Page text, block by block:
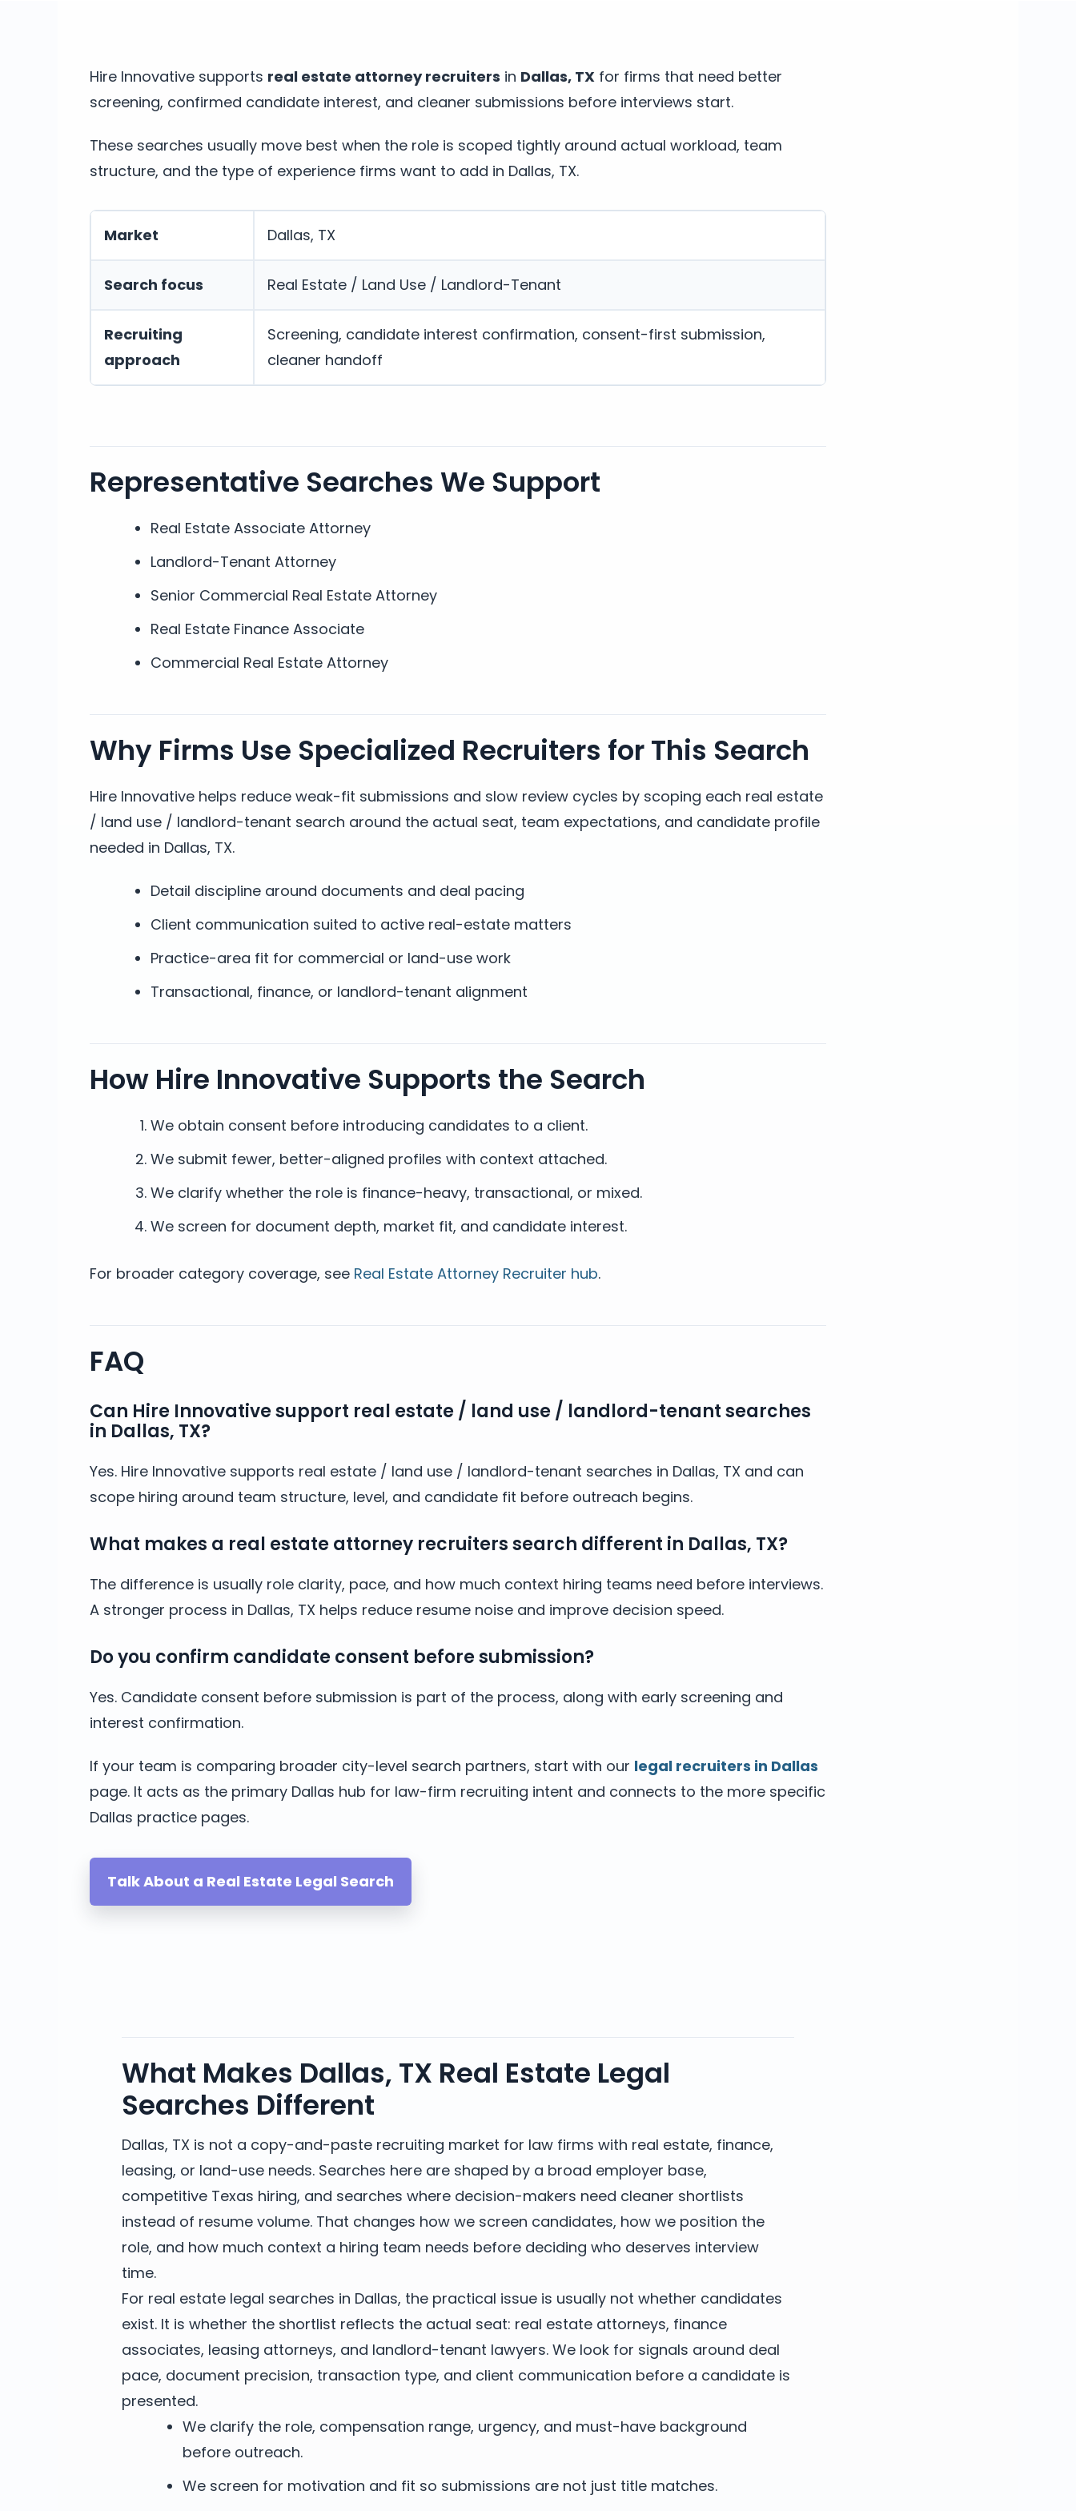
Hire Innovative supports real estate attorney recruiters in Dallas, TX for firms that need better
screening, confirmed candidate interest, and cleaner submissions before interviews start.
These searches usually move best when the role is scoped tightly around actual workload, team
structure, and the type of experience firms want to add in Dallas, TX.
Market Dallas, TX
Search focus Real Estate / Land Use / Landlord-Tenant
Recruiting
approach
Screening, candidate interest confirmation, consent-first submission,
cleaner handoff
Representative Searches We Support
Real Estate Associate Attorney
Landlord-Tenant Attorney
Senior Commercial Real Estate Attorney
Real Estate Finance Associate
Commercial Real Estate Attorney
Why Firms Use Specialized Recruiters for This Search
Hire Innovative helps reduce weak-fit submissions and slow review cycles by scoping each real estate
/ land use / landlord-tenant search around the actual seat, team expectations, and candidate profile
needed in Dallas, TX.
Detail discipline around documents and deal pacing
Client communication suited to active real-estate matters
Practice-area fit for commercial or land-use work
Transactional, finance, or landlord-tenant alignment
How Hire Innovative Supports the Search
We obtain consent before introducing candidates to a client.
We submit fewer, better-aligned profiles with context attached.
We clarify whether the role is finance-heavy, transactional, or mixed.
We screen for document depth, market fit, and candidate interest.
For broader category coverage, see Real Estate Attorney Recruiter hub.
FAQ
Can Hire Innovative support real estate / land use / landlord-tenant searches
in Dallas, TX?
Yes. Hire Innovative supports real estate / land use / landlord-tenant searches in Dallas, TX and can
scope hiring around team structure, level, and candidate fit before outreach begins.
What makes a real estate attorney recruiters search different in Dallas, TX?
The difference is usually role clarity, pace, and how much context hiring teams need before interviews.
A stronger process in Dallas, TX helps reduce resume noise and improve decision speed.
Do you confirm candidate consent before submission?
Yes. Candidate consent before submission is part of the process, along with early screening and
interest confirmation.
If your team is comparing broader city-level search partners, start with our legal recruiters in Dallas
page. It acts as the primary Dallas hub for law-firm recruiting intent and connects to the more specific
Dallas practice pages.
Talk About a Real Estate Legal Search
What Makes Dallas, TX Real Estate Legal
Searches Different
Dallas, TX is not a copy-and-paste recruiting market for law firms with real estate, finance,
leasing, or land-use needs. Searches here are shaped by a broad employer base,
competitive Texas hiring, and searches where decision-makers need cleaner shortlists
instead of resume volume. That changes how we screen candidates, how we position the
role, and how much context a hiring team needs before deciding who deserves interview
time.
For real estate legal searches in Dallas, the practical issue is usually not whether candidates
exist. It is whether the shortlist reflects the actual seat: real estate attorneys, finance
associates, leasing attorneys, and landlord-tenant lawyers. We look for signals around deal
pace, document precision, transaction type, and client communication before a candidate is
presented.
We clarify the role, compensation range, urgency, and must-have background
before outreach.
We screen for motivation and fit so submissions are not just title matches.